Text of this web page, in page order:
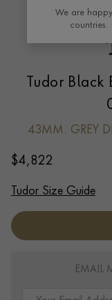
Tudor
43MM. GREY
$4,822
Tudor Size Guide
EMAIL
We are
countries.